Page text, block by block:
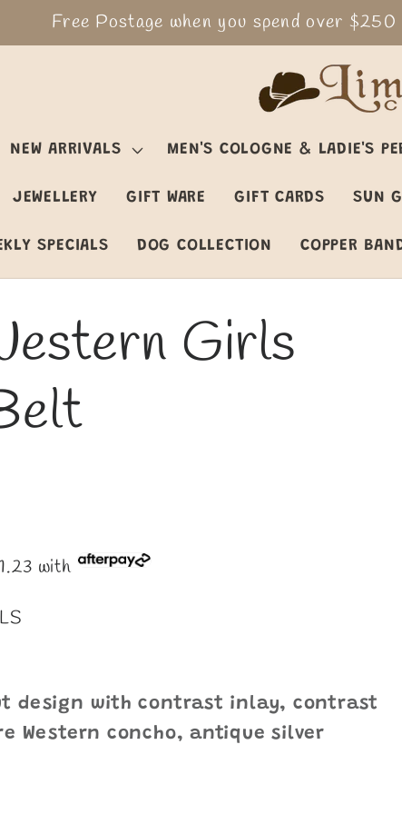
Free Postage when you spend over
NEW ARRIVALS MEN'S COLOGNE & LADIE'S
JEWELLERY GIFT WARE GIFT CARDS SUN
SPECIALS DOG COLLECTION COPPER
Girls
with
design with contrast inlay, contrast
Western concho, antique silver